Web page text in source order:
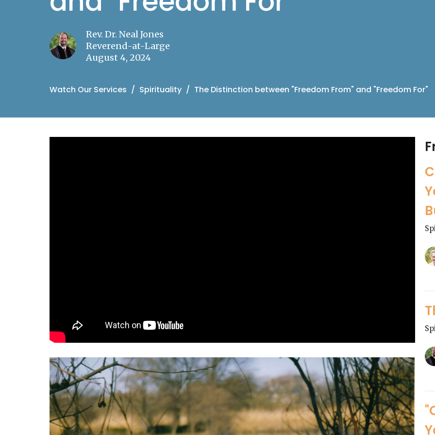
Rev. Dr. Neal Jones
Reverend-at-Large
August 4, 2024
Watch Our Services Spirituality The Distinction between "Freedom From" and "Freedom For"